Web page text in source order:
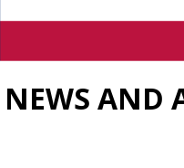
AND